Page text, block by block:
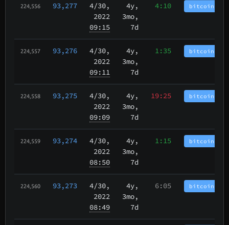
224,556 93,277 4/30,
2022
09:15
4y,
3mo,
7d
4:10
224,557 93,276 4/30,
2022
09:11
4y,
3mo,
7d
1:35
224,558 93,275 4/30,
2022
09:09
4y,
3mo,
7d
19:25
224,559 93,274 4/30,
2022
08:50
4y,
3mo,
7d
1:15
224,560 93,273 4/30,
2022
08:49
4y,
3mo,
7d
6:05